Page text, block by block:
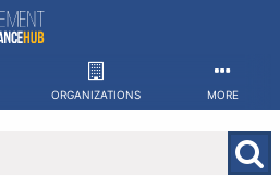
ORGANIZATIONS MORE